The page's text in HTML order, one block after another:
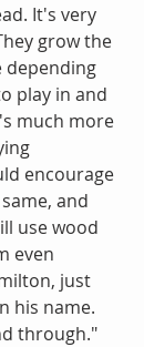
It's very
grow the
depending
play in and
much more
encourage
and
use wood
even
just
his name.
through."